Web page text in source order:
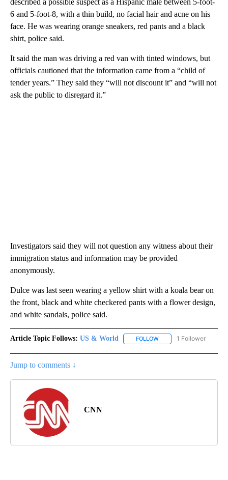
described a possible suspect as a Hispanic male between 5-foot-
6 and 5-foot-8, with a thin build, no facial hair and acne on his
face. He was wearing orange sneakers, red pants and a black
shirt, police said.
It said the man was driving a red van with tinted windows, but
officials cautioned that the information came from a “child of
tender years.” They said they “will not discount it” and “will not
ask the public to disregard it.”
Investigators said they will not question any witness about their
immigration status and information may be provided
anonymously.
Dulce was last seen wearing a yellow shirt with a koala bear on
the front, black and white checkered pants with a flower design,
and white sandals, police said.
Article Topic Follows: US & World FOLLOW FOLLOW "US & WORLD"
1 Follower
Jump to comments ↓
CNN